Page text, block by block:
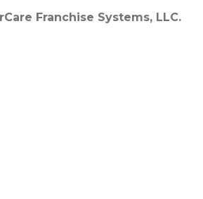
Franchise Systems, LLC.